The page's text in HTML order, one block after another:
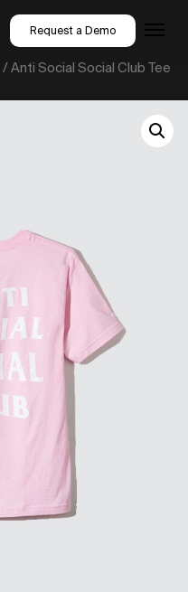
Request a Demo
/ Anti Social Social Club Tee